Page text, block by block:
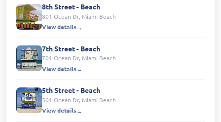
8th Street - Beach
801 Ocean Dr, Miami Beach
View details
7th Street - Beach
701 Ocean Dr, Miami Beach
View details
5th Street - Beach
501 Ocean Dr, Miami Beach
View details